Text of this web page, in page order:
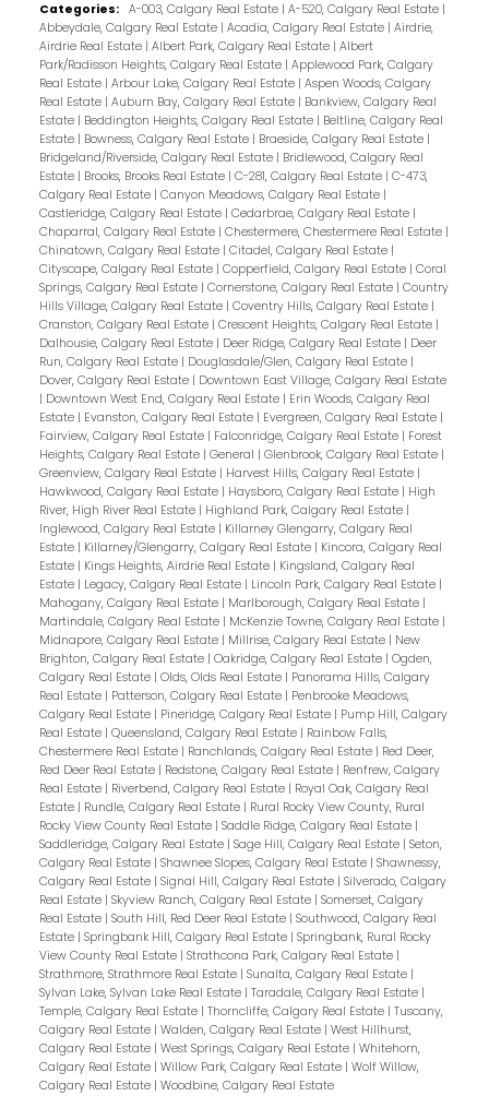
Categories: A-003, Calgary Real Estate | A-520, Calgary Real Estate |
Abbeydale, Calgary Real Estate | Acadia, Calgary Real Estate | Airdrie,
Airdrie Real Estate | Albert Park, Calgary Real Estate | Albert
Park/Radisson Heights, Calgary Real Estate | Applewood Park, Calgary
Real Estate | Arbour Lake, Calgary Real Estate | Aspen Woods, Calgary
Real Estate | Auburn Bay, Calgary Real Estate | Bankview, Calgary Real
Estate | Beddington Heights, Calgary Real Estate | Beltline, Calgary Real
Estate | Bowness, Calgary Real Estate | Braeside, Calgary Real Estate |
Bridgeland/Riverside, Calgary Real Estate | Bridlewood, Calgary Real
Estate | Brooks, Brooks Real Estate | C-281, Calgary Real Estate | C-473,
Calgary Real Estate | Canyon Meadows, Calgary Real Estate |
Castleridge, Calgary Real Estate | Cedarbrae, Calgary Real Estate |
Chaparral, Calgary Real Estate | Chestermere, Chestermere Real Estate |
Chinatown, Calgary Real Estate | Citadel, Calgary Real Estate |
Cityscape, Calgary Real Estate | Copperfield, Calgary Real Estate | Coral
Springs, Calgary Real Estate | Cornerstone, Calgary Real Estate | Country
Hills Village, Calgary Real Estate | Coventry Hills, Calgary Real Estate |
Cranston, Calgary Real Estate | Crescent Heights, Calgary Real Estate |
Dalhousie, Calgary Real Estate | Deer Ridge, Calgary Real Estate | Deer
Run, Calgary Real Estate | Douglasdale/Glen, Calgary Real Estate |
Dover, Calgary Real Estate | Downtown East Village, Calgary Real Estate
| Downtown West End, Calgary Real Estate | Erin Woods, Calgary Real
Estate | Evanston, Calgary Real Estate | Evergreen, Calgary Real Estate |
Fairview, Calgary Real Estate | Falconridge, Calgary Real Estate | Forest
Heights, Calgary Real Estate | General | Glenbrook, Calgary Real Estate |
Greenview, Calgary Real Estate | Harvest Hills, Calgary Real Estate |
Hawkwood, Calgary Real Estate | Haysboro, Calgary Real Estate | High
River, High River Real Estate | Highland Park, Calgary Real Estate |
Inglewood, Calgary Real Estate | Killarney Glengarry, Calgary Real
Estate | Killarney/Glengarry, Calgary Real Estate | Kincora, Calgary Real
Estate | Kings Heights, Airdrie Real Estate | Kingsland, Calgary Real
Estate | Legacy, Calgary Real Estate | Lincoln Park, Calgary Real Estate |
Mahogany, Calgary Real Estate | Marlborough, Calgary Real Estate |
Martindale, Calgary Real Estate | McKenzie Towne, Calgary Real Estate |
Midnapore, Calgary Real Estate | Millrise, Calgary Real Estate | New
Brighton, Calgary Real Estate | Oakridge, Calgary Real Estate | Ogden,
Calgary Real Estate | Olds, Olds Real Estate | Panorama Hills, Calgary
Real Estate | Patterson, Calgary Real Estate | Penbrooke Meadows,
Calgary Real Estate | Pineridge, Calgary Real Estate | Pump Hill, Calgary
Real Estate | Queensland, Calgary Real Estate | Rainbow Falls,
Chestermere Real Estate | Ranchlands, Calgary Real Estate | Red Deer,
Red Deer Real Estate | Redstone, Calgary Real Estate | Renfrew, Calgary
Real Estate | Riverbend, Calgary Real Estate | Royal Oak, Calgary Real
Estate | Rundle, Calgary Real Estate | Rural Rocky View County, Rural
Rocky View County Real Estate | Saddle Ridge, Calgary Real Estate |
Saddleridge, Calgary Real Estate | Sage Hill, Calgary Real Estate | Seton,
Calgary Real Estate | Shawnee Slopes, Calgary Real Estate | Shawnessy,
Calgary Real Estate | Signal Hill, Calgary Real Estate | Silverado, Calgary
Real Estate | Skyview Ranch, Calgary Real Estate | Somerset, Calgary
Real Estate | South Hill, Red Deer Real Estate | Southwood, Calgary Real
Estate | Springbank Hill, Calgary Real Estate | Springbank, Rural Rocky
View County Real Estate | Strathcona Park, Calgary Real Estate |
Strathmore, Strathmore Real Estate | Sunalta, Calgary Real Estate |
Sylvan Lake, Sylvan Lake Real Estate | Taradale, Calgary Real Estate |
Temple, Calgary Real Estate | Thorncliffe, Calgary Real Estate | Tuscany,
Calgary Real Estate | Walden, Calgary Real Estate | West Hillhurst,
Calgary Real Estate | West Springs, Calgary Real Estate | Whitehorn,
Calgary Real Estate | Willow Park, Calgary Real Estate | Wolf Willow,
Calgary Real Estate | Woodbine, Calgary Real Estate